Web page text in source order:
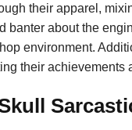
their apparel,
banter about the
environment.
their achievements